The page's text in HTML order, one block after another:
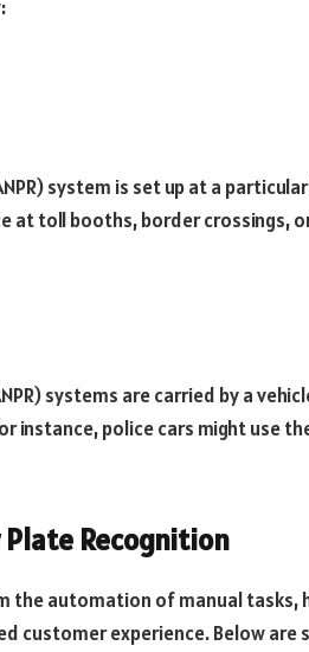
system is set up at a
at toll booths, border crossings,
systems are carried by a
instance, police cars might use
Recognition
the automation of manual tasks,
customer experience. Below are